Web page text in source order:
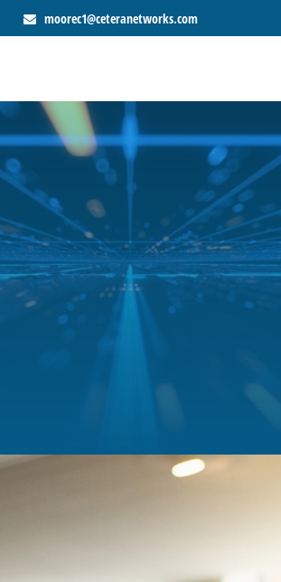
moorec1@ceteranetworks.com